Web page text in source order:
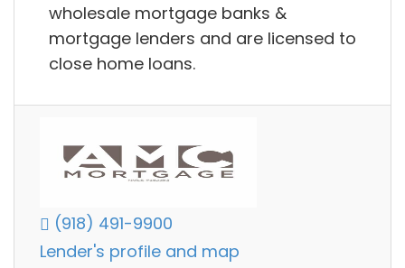
wholesale mortgage banks &
mortgage lenders and are licensed to
close home loans.
(918) 491-9900
Lender's profile and map